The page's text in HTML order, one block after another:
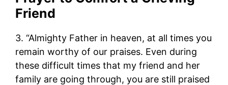
Friend
3. “Almighty Father in heaven, at all times you
remain worthy of our praises. Even during
these difficult times that my friend and her
family are going through, you are still praised